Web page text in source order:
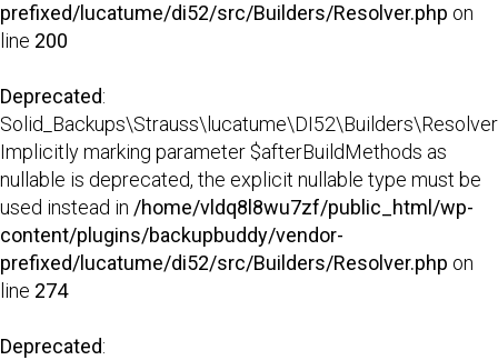
prefixed/lucatume/di52/src/Builders/Resolver.php on
line 200
Deprecated:
Implicitly marking parameter $afterBuildMethods as
nullable is deprecated, the explicit nullable type must be
used instead in /home/vldq8l8wu7zf/public_html/wp-
content/plugins/backupbuddy/vendor-
prefixed/lucatume/di52/src/Builders/Resolver.php on
line 274
Deprecated: